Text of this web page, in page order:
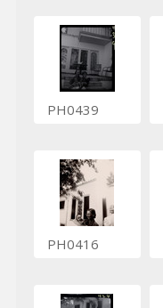
PH0439
PH0416